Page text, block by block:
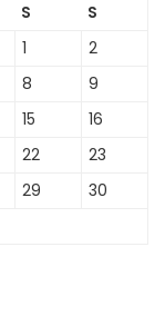
S
S
1
2
8
9
15
16
22
23
29
30